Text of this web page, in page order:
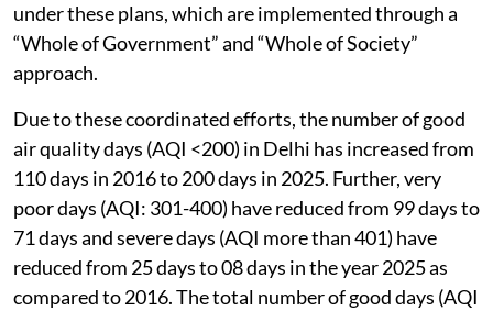
under these plans, which are implemented through a
“Whole of Government” and “Whole of Society”
approach.
Due to these coordinated efforts, the number of good
air quality days (AQI <200) in Delhi has increased from
110 days in 2016 to 200 days in 2025. Further, very
poor days (AQI: 301-400) have reduced from 99 days to
71 days and severe days (AQI more than 401) have
reduced from 25 days to 08 days in the year 2025 as
compared to 2016. The total number of good days (AQI